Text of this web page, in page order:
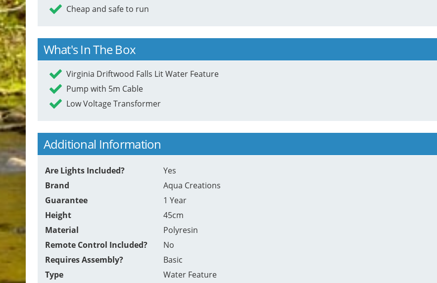
Cheap and safe to run
What's In The Box
Virginia Driftwood Falls Lit Water Feature
Pump with 5m Cable
Low Voltage Transformer
Additional Information
Are Lights Included?
Yes
Brand
Aqua Creations
Guarantee
1 Year
Height
45cm
Material
Polyresin
Remote Control Included?
No
Requires Assembly?
Basic
Type
Water Feature